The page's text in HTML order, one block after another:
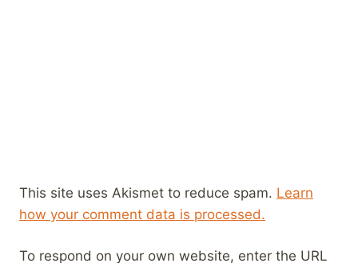
This site uses Akismet to reduce spam. Learn
how your comment data is processed.
To respond on your own website, enter the URL